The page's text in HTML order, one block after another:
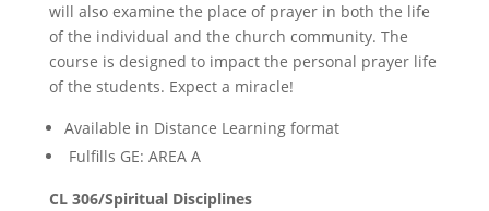
will also examine the place of prayer in both the life
of the individual and the church community. The
course is designed to impact the personal prayer life
of the students. Expect a miracle!
Available in Distance Learning format
Fulfills GE: AREA A
CL 306/Spiritual Disciplines